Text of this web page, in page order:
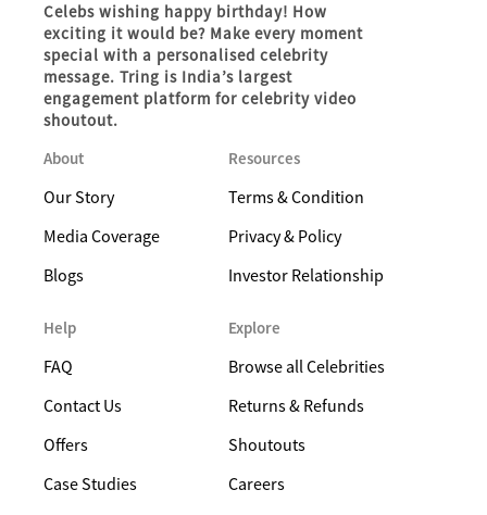
Celebs wishing happy birthday! How
exciting it would be? Make every moment
special with a personalised celebrity
message. Tring is India’s largest
engagement platform for celebrity video
shoutout.
About
Our Story
Media Coverage
Blogs
Resources
Terms & Condition
Privacy & Policy
Investor Relationship
Help
FAQ
Contact Us
Offers
Case Studies
Explore
Browse all Celebrities
Returns & Refunds
Shoutouts
Careers